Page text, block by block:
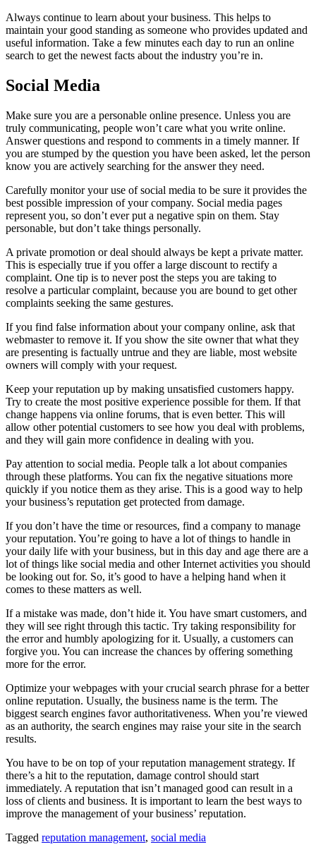
Always continue to learn about your business. This helps to
maintain your good standing as someone who provides updated and
useful information. Take a few minutes each day to run an online
search to get the newest facts about the industry you’re in.
Social Media
Make sure you are a personable online presence. Unless you are
truly communicating, people won’t care what you write online.
Answer questions and respond to comments in a timely manner. If
you are stumped by the question you have been asked, let the person
know you are actively searching for the answer they need.
Carefully monitor your use of social media to be sure it provides the
best possible impression of your company. Social media pages
represent you, so don’t ever put a negative spin on them. Stay
personable, but don’t take things personally.
A private promotion or deal should always be kept a private matter.
This is especially true if you offer a large discount to rectify a
complaint. One tip is to never post the steps you are taking to
resolve a particular complaint, because you are bound to get other
complaints seeking the same gestures.
If you find false information about your company online, ask that
webmaster to remove it. If you show the site owner that what they
are presenting is factually untrue and they are liable, most website
owners will comply with your request.
Keep your reputation up by making unsatisfied customers happy.
Try to create the most positive experience possible for them. If that
change happens via online forums, that is even better. This will
allow other potential customers to see how you deal with problems,
and they will gain more confidence in dealing with you.
Pay attention to social media. People talk a lot about companies
through these platforms. You can fix the negative situations more
quickly if you notice them as they arise. This is a good way to help
your business’s reputation get protected from damage.
If you don’t have the time or resources, find a company to manage
your reputation. You’re going to have a lot of things to handle in
your daily life with your business, but in this day and age there are a
lot of things like social media and other Internet activities you should
be looking out for. So, it’s good to have a helping hand when it
comes to these matters as well.
If a mistake was made, don’t hide it. You have smart customers, and
they will see right through this tactic. Try taking responsibility for
the error and humbly apologizing for it. Usually, a customers can
forgive you. You can increase the chances by offering something
more for the error.
Optimize your webpages with your crucial search phrase for a better
online reputation. Usually, the business name is the term. The
biggest search engines favor authoritativeness. When you’re viewed
as an authority, the search engines may raise your site in the search
results.
You have to be on top of your reputation management strategy. If
there’s a hit to the reputation, damage control should start
immediately. A reputation that isn’t managed good can result in a
loss of clients and business. It is important to learn the best ways to
improve the management of your business’ reputation.
Tagged reputation management, social media